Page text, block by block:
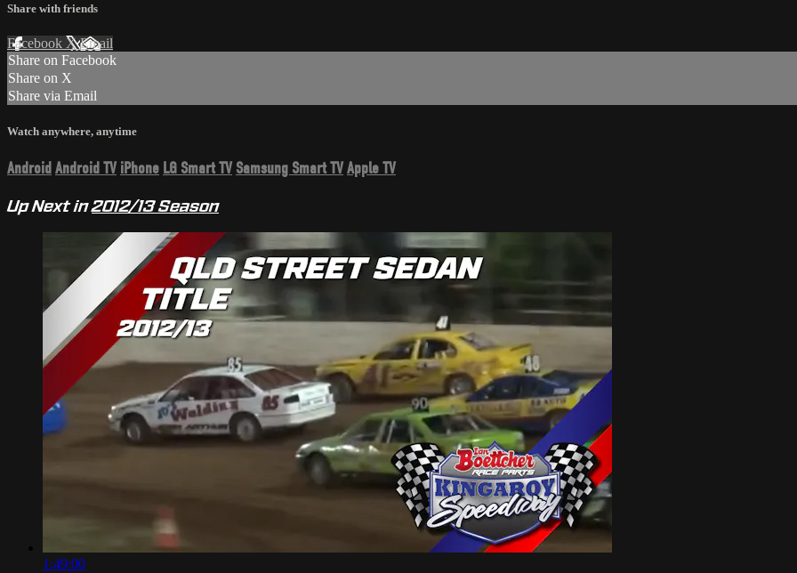
Share with friends
Facebook XEmail
Share on Facebook
Share on X
Share via Email
Watch anywhere, anytime
Android Android TV iPhone LG Smart TV Samsung Smart TVApple TV
Up Next in2012/13 Season
1:49:00